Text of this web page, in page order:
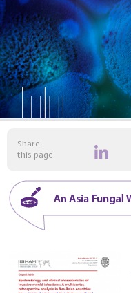
Share
this page